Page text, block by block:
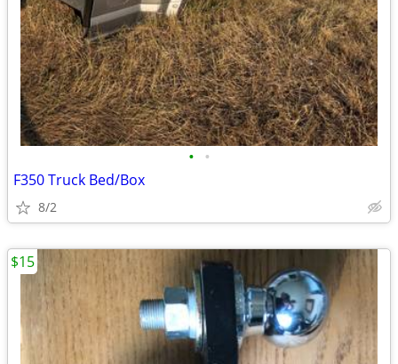
• •
F350 Truck Bed/Box
8/2
$15